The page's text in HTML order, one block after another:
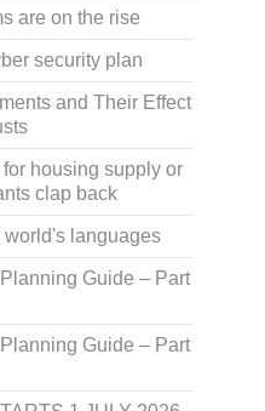
are on the rise
security plan
and Their Effect
housing supply or
clap back
languages
Guide – Part
Guide – Part